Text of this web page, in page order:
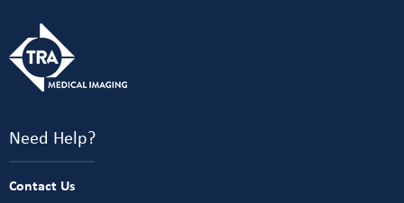
Need Help?
Contact Us